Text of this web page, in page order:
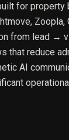
for property
from lead
that reduce
AI